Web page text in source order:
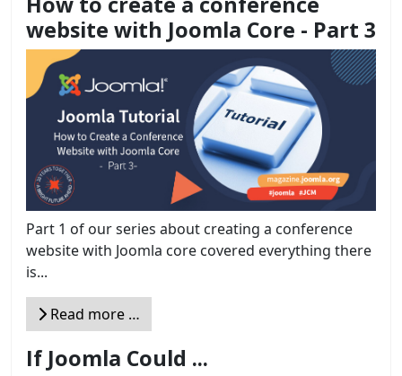
website with Joomla Core - Part 3
Part 1 of our series about creating a conference
website with Joomla core covered everything there
is...
Read more …
If Joomla Could ...